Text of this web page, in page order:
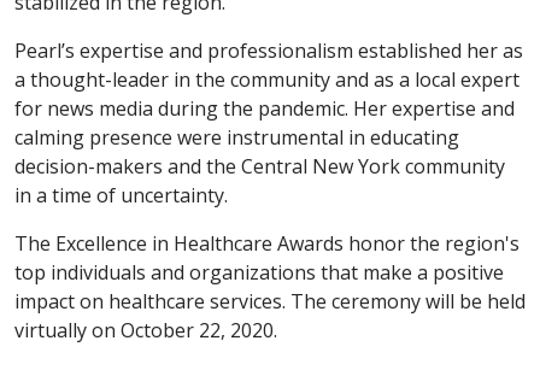
Pearl’s expertise and professionalism established her as
a thought-leader in the community and as a local expert
for news media during the pandemic. Her expertise and
calming presence were instrumental in educating
decision-makers and the Central New York community
in a time of uncertainty.
The Excellence in Healthcare Awards honor the region's
top individuals and organizations that make a positive
impact on healthcare services. The ceremony will be held
virtually on October 22, 2020.